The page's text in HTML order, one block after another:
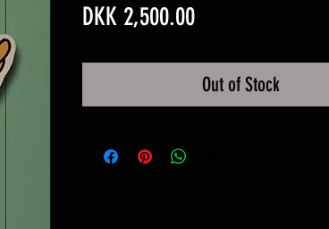
DKK 2,500.00Price
Out of Stock